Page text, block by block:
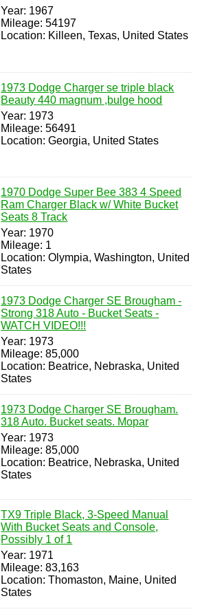
Year: 1967
Mileage: 54197
Location: Killeen, Texas, United States
1973 Dodge Charger se triple black
Beauty 440 magnum ,bulge hood
Year: 1973
Mileage: 56491
Location: Georgia, United States
1970 Dodge Super Bee 383 4 Speed
Ram Charger Black w/ White Bucket
Seats 8 Track
Year: 1970
Mileage: 1
Location: Olympia, Washington, United
States
1973 Dodge Charger SE Brougham -
Strong 318 Auto - Bucket Seats -
WATCH VIDEO!!!
Year: 1973
Mileage: 85,000
Location: Beatrice, Nebraska, United
States
1973 Dodge Charger SE Brougham.
318 Auto. Bucket seats. Mopar
Year: 1973
Mileage: 85,000
Location: Beatrice, Nebraska, United
States
TX9 Triple Black, 3-Speed Manual
With Bucket Seats and Console,
Possibly 1 of 1
Year: 1971
Mileage: 83,163
Location: Thomaston, Maine, United
States